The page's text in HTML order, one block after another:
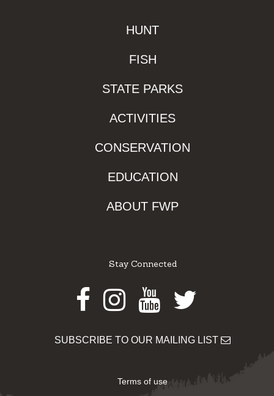
HUNT
FISH
STATE PARKS
ACTIVITIES
CONSERVATION
EDUCATION
ABOUT FWP
Stay Connected
Facebook
Instagram
Youtube
Twitter
SUBSCRIBE TO OUR MAILING LIST
Terms of use